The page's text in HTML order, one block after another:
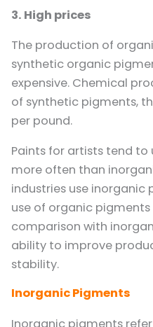
3. High prices
The production of
synthetic organic
expensive. Chemical
of synthetic pigments,
per pound.
Paints for artists tend
more often than
industries use inorganic
use of organic pigments
comparison with
ability to improve
stability.
Inorganic Pigments
Inorganic pigments